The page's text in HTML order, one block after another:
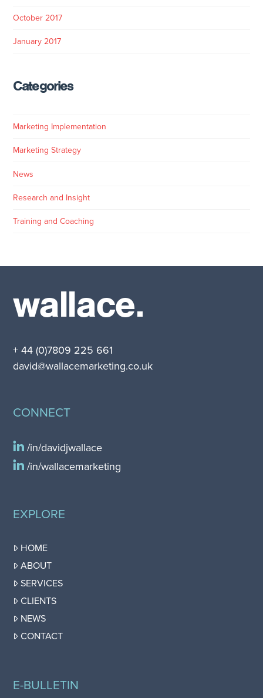
October 2017
January 2017
Categories
Marketing Implementation
Marketing Strategy
News
Research and Insight
Training and Coaching
wallace.
+ 44 (0)7809 225 661
david@wallacemarketing.co.uk
CONNECT
/in/davidjwallace
/in/wallacemarketing
EXPLORE
HOME
ABOUT
SERVICES
CLIENTS
NEWS
CONTACT
E-BULLETIN